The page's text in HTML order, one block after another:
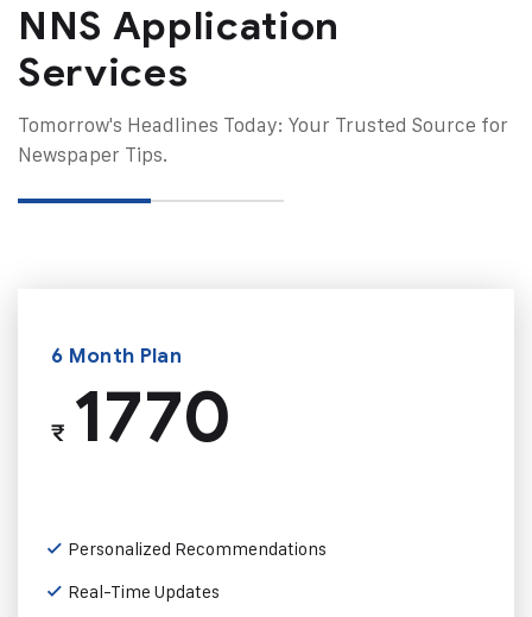
NNS Application
Services
Tomorrow's Headlines Today: Your Trusted Source for
Newspaper Tips.
6 Month Plan
₹1770
Personalized Recommendations
Real-Time Updates